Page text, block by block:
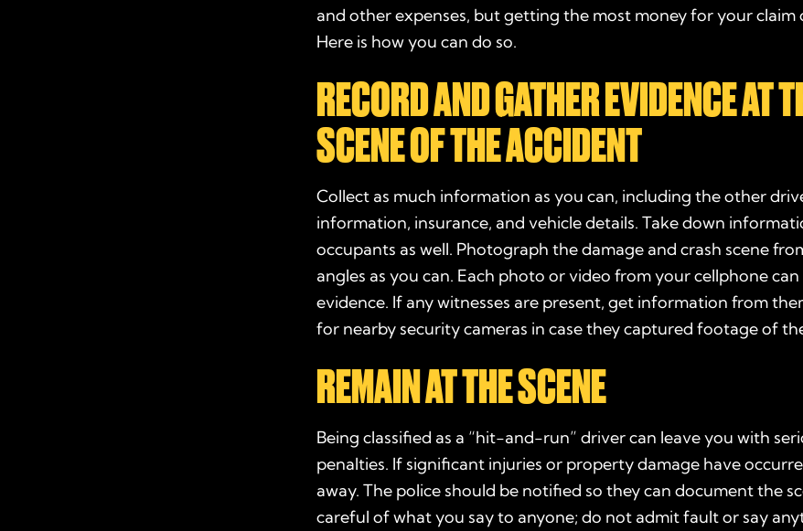
and other expenses, but getting the most moneyfor your claim
Here is how you can do so.
RECORD ANDGATHEREVIDENCEAT
SCENE OF THE ACCIDENT
Collect as much information as you can, including the other
information, insurance, and vehicle details. Take down
occupants as well. Photograph thedamage and crash scene
angles as you can. Each photo or video from your cellphone
evidence. If anywitnesses are present, get information from
for nearby security cameras in case they captured footage of
REMAIN AT THE SCENE
Being classified as a “hit-and-run” driver can leave you with
penalties. If significant injuries or property damage have
away. The police should be notified so they can document the
careful of what you say to anyone; do not admit fault or say